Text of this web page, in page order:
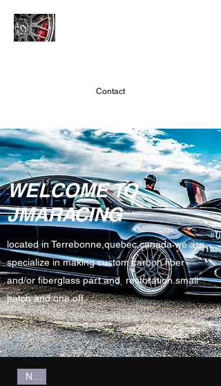
Contact
WELCOME TO
JMARACING
located in Terrebonne,quebec,canada we are
specialize in making custom carbon fiber
and/or fiberglass part and restoration.small
batch and one off